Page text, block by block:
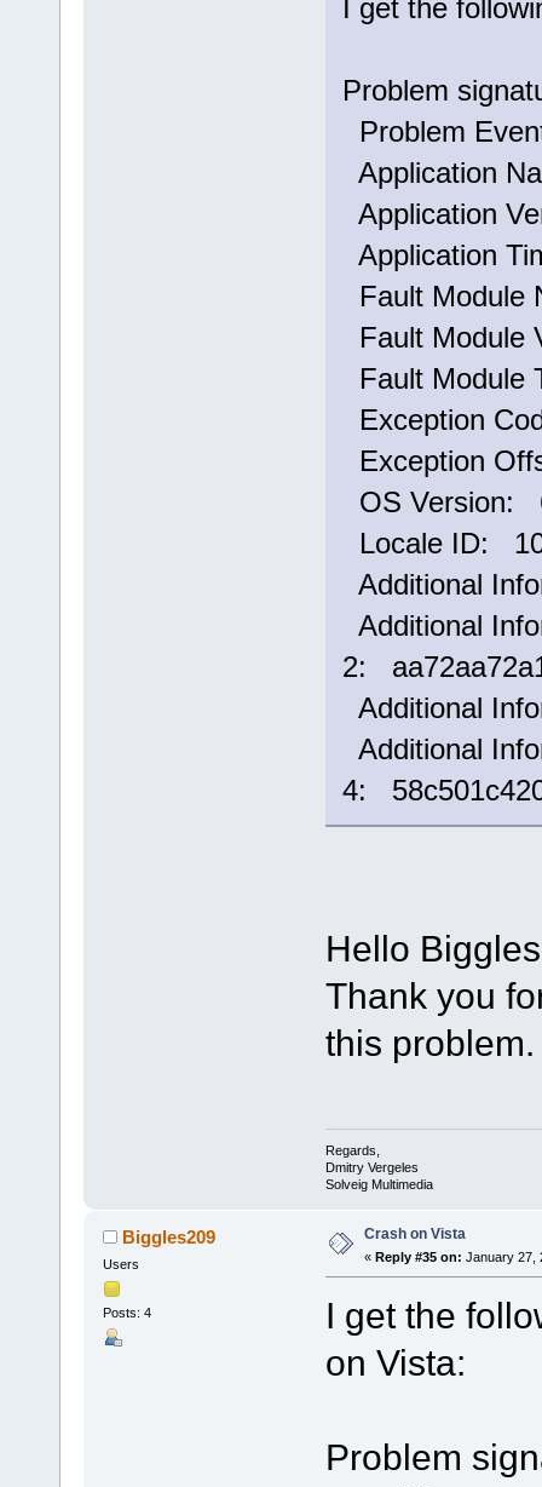
I get the
Problem
Problem
Application
Application
Application
Fault Module
Fault Module
Fault Module
Exception
Exception
OS Version:
Locale ID:
Additional
Additional
2:
Additional
Additional
4:
Hello
Thank you
this problem.
Regards,
Dmitry Vergeles
Solveig Multimedia
Biggles209
Users
Posts: 4
Crash on Vista
« Reply #35 on: January 27,
I get the
on Vista:
Problem